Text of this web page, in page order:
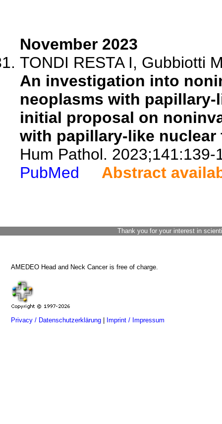
November 2023
TONDI RESTA I, Gubbiotti
An investigation into
neoplasms with
initial proposal on
with papillary-like
Hum Pathol. 2023;141:139-
PubMed
Abstract
Thank you for your interest in
AMEDEO Head and Neck Cancer is free of charge.
Privacy / Datenschutzerklärung Imprint / Impressum